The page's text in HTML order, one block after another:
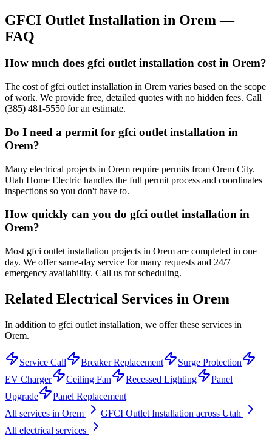
GFCI Outlet Installation in Orem —
FAQ
How much does gfci outlet installation cost in Orem?
The cost of gfci outlet installation in Orem varies based on the scope
of work. We provide free, detailed quotes with no hidden fees. Call
(385) 481-5550 for an estimate.
Do I need a permit for gfci outlet installation in
Orem?
Many electrical projects in Orem require permits from Orem City.
Utah Home Electric handles the full permit process and coordinates
inspections so you don't have to.
How quickly can you do gfci outlet installation in
Orem?
Most gfci outlet installation projects in Orem are completed in one
day. We offer same-day service for many requests and 24/7
emergency availability. Call us for scheduling.
Related Electrical Services in Orem
In addition to gfci outlet installation, we offer these services in
Orem.
Service Call Breaker Replacement
Surge Protection
EV Charger
Ceiling Fan Recessed Lighting
Panel
Upgrade
Panel Replacement
All services in Orem GFCI Outlet Installation across Utah
All electrical services